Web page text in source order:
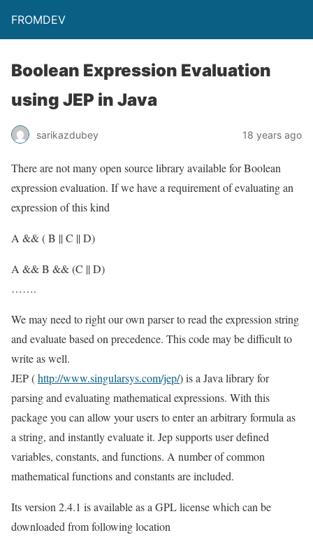
FROMDEV
Boolean Expression Evaluation
using JEP in Java
sarikazdubey 18 years ago
There are not many open source library available for Boolean
expression evaluation. If we have a requirement of evaluating an
expression of this kind
A && ( B || C || D)
A && B && (C || D)
…….
We may need to right our own parser to read the expression string
and evaluate based on precedence. This code may be difficult to
write as well.
JEP (http://www.singularsys.com/jep/) is a Java library for
parsing and evaluating mathematical expressions. With this
package you can allow your users to enter an arbitrary formula as
a string, and instantly evaluate it. Jep supports user defined
variables, constants, and functions. A number of common
mathematical functions and constants are included.
Its version 2.4.1 is available as a GPL license which can be
downloaded from following location